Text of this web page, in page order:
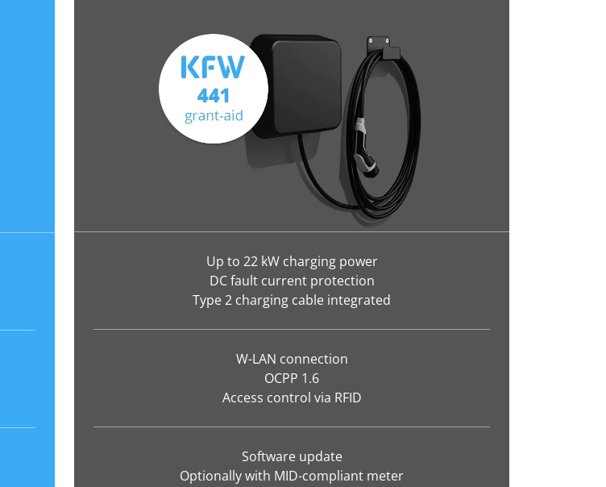
Up to 22 kW charging power
DC fault current protection
Type 2 charging cable integrated
W-LAN connection
OCPP 1.6
Access control via RFID
Software update
Optionally with MID-compliant meter